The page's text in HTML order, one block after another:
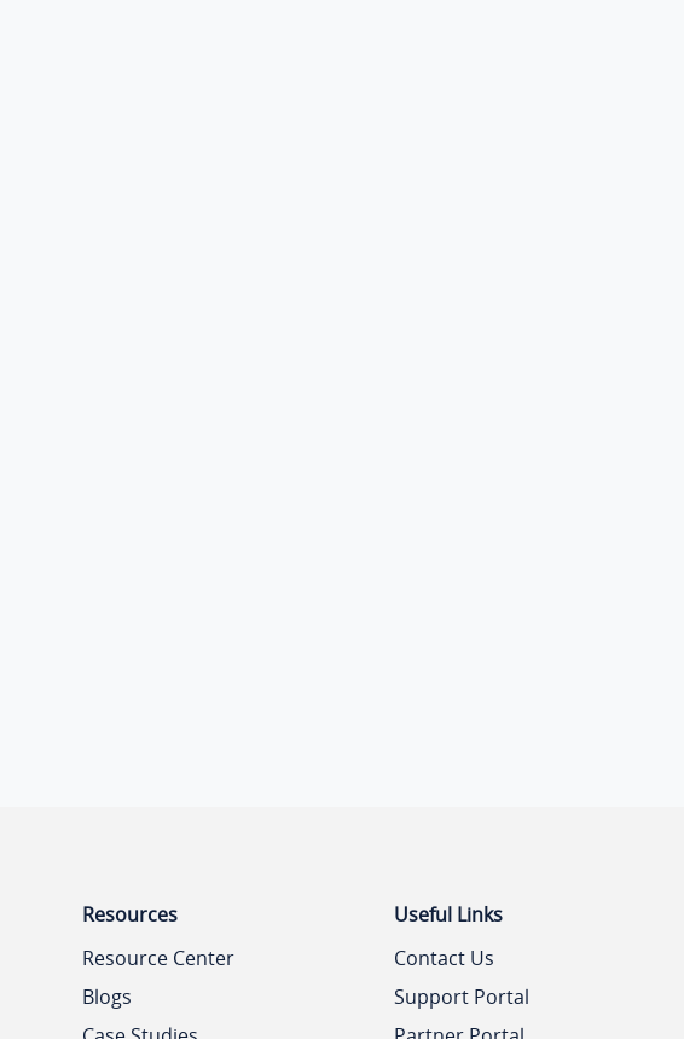
Resources
Resource Center
Blogs
Useful Links
Contact Us
Support Portal